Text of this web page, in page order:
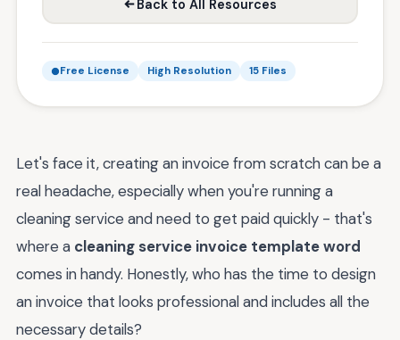
Back to All Resources
Free License High Resolution 15 Files
Let's face it, creating an invoice from scratch can be a
real headache, especially when you're running a
cleaning service and need to get paid quickly - that's
where a cleaning service invoice template word
comes in handy. Honestly, who has the time to design
an invoice that looks professional and includes all the
necessary details?